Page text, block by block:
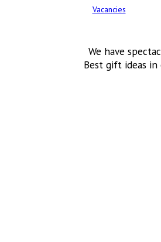
Vacancies
We have
Best gift ideas in